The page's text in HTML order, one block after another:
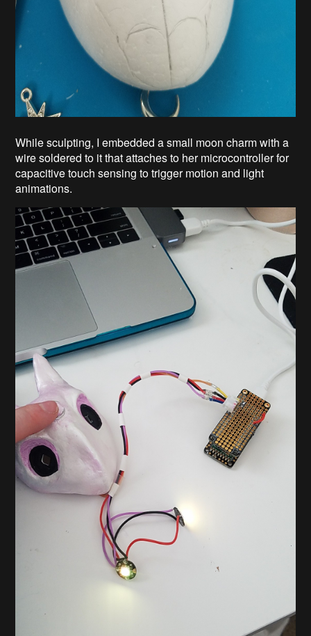
While sculpting, I embedded a small moon charm with a
wire soldered to it that attaches to her microcontroller for
capacitive touch sensing to trigger motion and light
animations.